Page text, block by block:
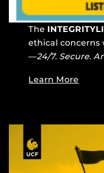
The
ethical
—24/7. Secure.
Learn More